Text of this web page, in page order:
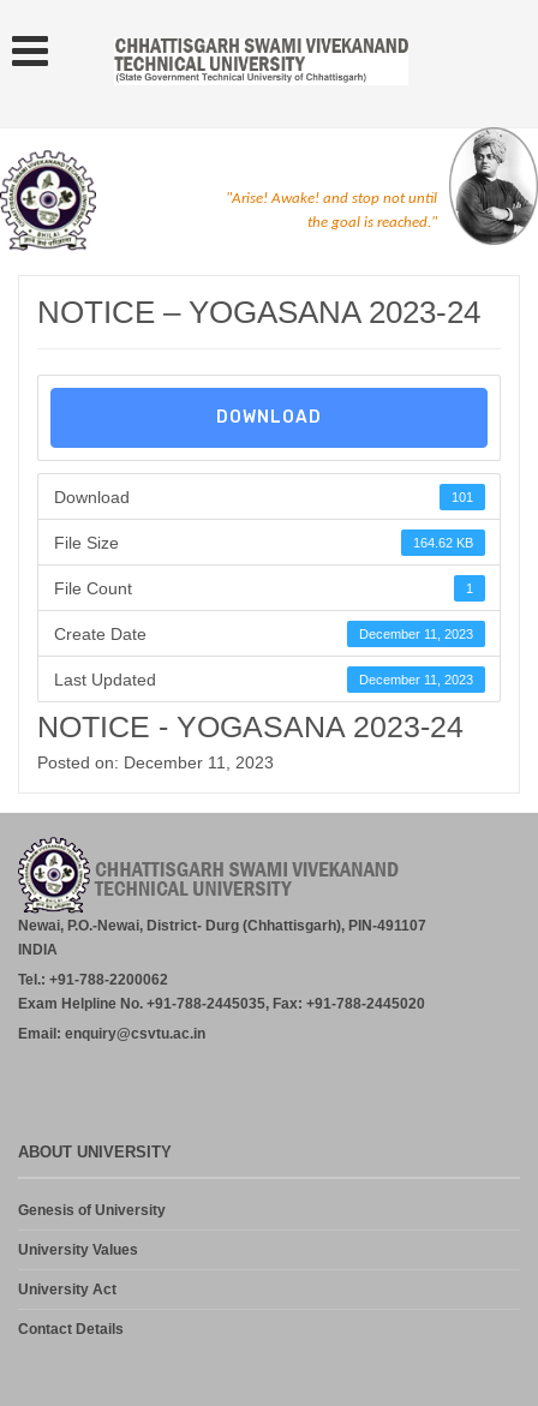
"Arise! Awake! and stop not until
the goal is reached."
NOTICE – YOGASANA 2023-24
DOWNLOAD
Download 101
File Size 164.62 KB
File Count 1
Create Date December 11, 2023
Last Updated December 11, 2023
NOTICE - YOGASANA 2023-24
Posted on: December 11, 2023
Newai, P.O.-Newai, District- Durg (Chhattisgarh), PIN-491107
INDIA
Tel.: +91-788-2200062
Exam Helpline No. +91-788-2445035, Fax: +91-788-2445020
Email: enquiry@csvtu.ac.in
ABOUT UNIVERSITY
Genesis of University
University Values
University Act
Contact Details